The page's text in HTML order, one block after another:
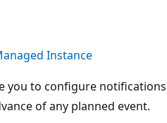
Instance
you to configure notifications
of any planned event.